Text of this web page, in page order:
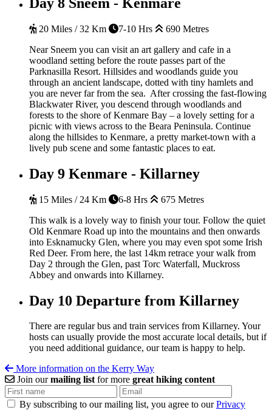
20 Miles / 32 Km 7-10 Hrs
690 Metres
Near Sneem you can visit an art gallery and cafe in a
woodland setting before the route passes part of the
Parknasilla Resort. Hillsides and woodlands guide you
through an ancient landscape, dotted with tiny hamlets and
you are never far from the sea. After crossing the fast-flowing
Blackwater River, you descend through woodlands and
forests to the shore of Kenmare Bay – a lovely setting for a
picnic with views across to the Beara Peninsula. Continue
along the hillsides to Kenmare, a pretty market-town with a
lively pub scene and some fantastic places to eat.
Day 9 Kenmare - Killarney
15 Miles / 24 Km 6-8 Hrs
675 Metres
This walk is a lovely way to finish your tour. Follow the quiet
Old Kenmare Road up into the mountains and then onwards
into Esknamucky Glen, where you may even spot some Irish
Red Deer. From here, the last 14km retrace your walk from
Day 2 through the Glen, past Torc Waterfall, Muckross
Abbey and onwards into Killarney.
Day 10 Departure from Killarney
There are regular bus and train services from Killarney. Your
hosts can usually provide the most accurate local details, but if
you need additional guidance, our team is happy to help.
More information on the Kerry Way
Join ourmailing listfor more great hiking content
By subscribing to our mailing list, you agree to ourPrivacy